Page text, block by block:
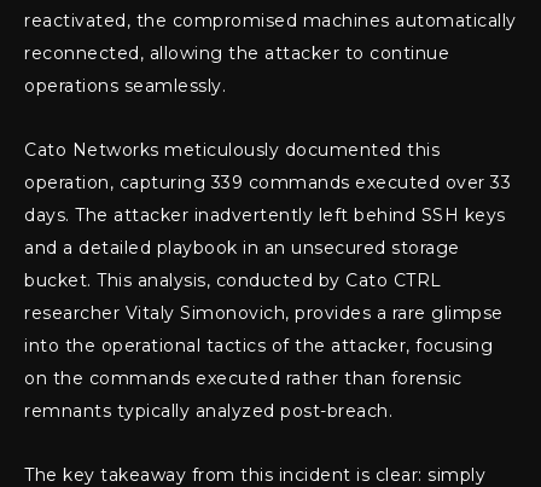
reactivated, the compromised machines automatically
reconnected, allowing the attacker to continue
operations seamlessly.
Cato Networks meticulously documented this
operation, capturing 339 commands executed over 33
days. The attacker inadvertently left behind SSH keys
and a detailed playbook in an unsecured storage
bucket. This analysis, conducted by Cato CTRL
researcher Vitaly Simonovich, provides a rare glimpse
into the operational tactics of the attacker, focusing
on the commands executed rather than forensic
remnants typically analyzed post-breach.
The key takeaway from this incident is clear: simply